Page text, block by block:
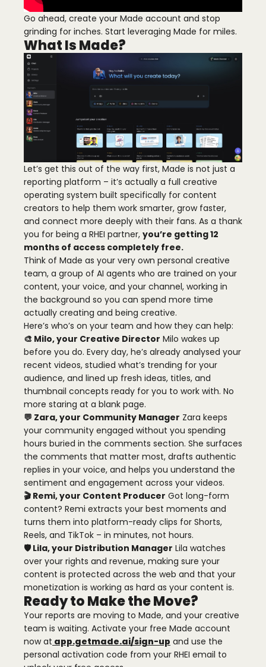
Go ahead, create your Made account and stop
grinding for inches. Start leveraging Made for miles.
What Is Made?
Let’s get this out of the way first, Made is not just a
reporting platform – it’s actually a full creative
operating system built specifically for content
creators to help them work smarter, grow faster,
and connect more deeply with their fans. As a thank
you for being a RHEI partner, you’re getting 12
months of access completely free.
Think of Made as your very own personal creative
team, a group of AI agents who are trained on your
content, your voice, and your channel, working in
the background so you can spend more time
actually creating and being creative.
Here’s who’s on your team and how they can help:
🎨 Milo, your Creative Director Milo wakes up
before you do. Every day, he’s already analysed your
recent videos, studied what’s trending for your
audience, and lined up fresh ideas, titles, and
thumbnail concepts ready for you to work with. No
more staring at a blank page.
💬 Zara, your Community Manager Zara keeps
your community engaged without you spending
hours buried in the comments section. She surfaces
the comments that matter most, drafts authentic
replies in your voice, and helps you understand the
sentiment and engagement across your videos.
🎬 Remi, your Content Producer Got long-form
content? Remi extracts your best moments and
turns them into platform-ready clips for Shorts,
Reels, and TikTok – in minutes, not hours.
🛡️ Lila, your Distribution Manager Lila watches
over your rights and revenue, making sure your
content is protected across the web and that your
monetization is working as hard as your content is.
Ready to Make the Move?
Your reports are moving to Made, and your creative
team is waiting. Activate your free Made account
now at app.getmade.ai/sign-up and use the
personal activation code from your RHEI email to